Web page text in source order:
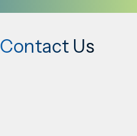
Contact Us